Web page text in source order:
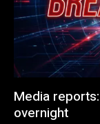
Media
overnight